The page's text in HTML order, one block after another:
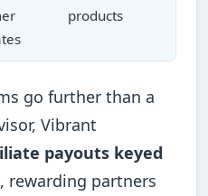
products
go further than a
Vibrant
payouts keyed
, rewarding partners